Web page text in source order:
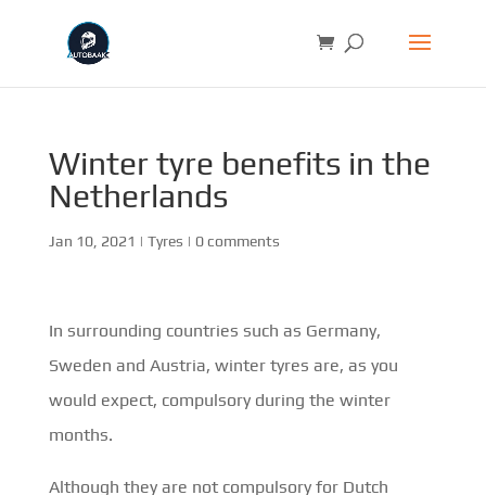
Winter tyre benefits in the
Netherlands
Jan 10, 2021 | Tyres | 0 comments
In surrounding countries such as Germany,
Sweden and Austria, winter tyres are, as you
would expect, compulsory during the winter
months.
Although they are not compulsory for Dutch